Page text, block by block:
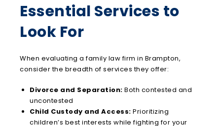
Essential Services to
Look For
When evaluating a family law firm in Brampton,
consider the breadth of services they offer:
Divorce and Separation: Both contested and
uncontested
Child Custody and Access: Prioritizing
children’s best interests while fighting for your